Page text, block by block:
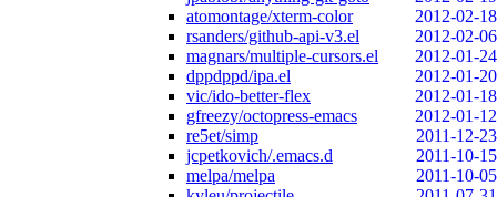
atomontage/xterm-color
2012-02-18
rsanders/github-api-v3.el
2012-02-06
magnars/multiple-cursors.el
2012-01-24
dppdppd/ipa.el
2012-01-20
vic/ido-better-flex
2012-01-18
gfreezy/octopress-emacs
2012-01-12
re5et/simp
2011-12-23
jcpetkovich/.emacs.d
2011-10-15
melpa/melpa
2011-10-05